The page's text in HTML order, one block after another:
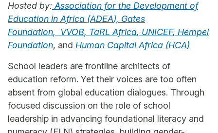
Hosted by: Association for the Development of
Education in Africa (ADEA), Gates
Foundation, VVOB, TaRL Africa, UNICEF, Hempel
Foundation, and Human Capital Africa (HCA)
School leaders are frontline architects of
education reform. Yet their voices are too often
absent from global education dialogues. Through
focused discussion on the role of school
leadership in advancing foundational literacy and